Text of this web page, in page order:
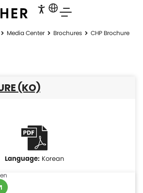
Media Center Brochures
CHP Brochure
(KO)
Korean